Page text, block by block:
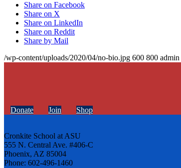
Share on Facebook
Share on X
Share on LinkedIn
Share on Reddit
Share by Mail
/wp-content/uploads/2020/04/no-bio.jpg 600 800 admin
Donate Join Shop
Cronkite School at ASU
555 N. Central Ave. #406-C
Phoenix, AZ 85004
Phone: 602-496-1460